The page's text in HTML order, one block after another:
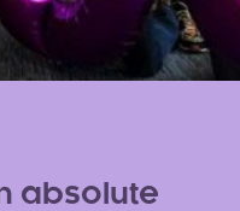
absolute